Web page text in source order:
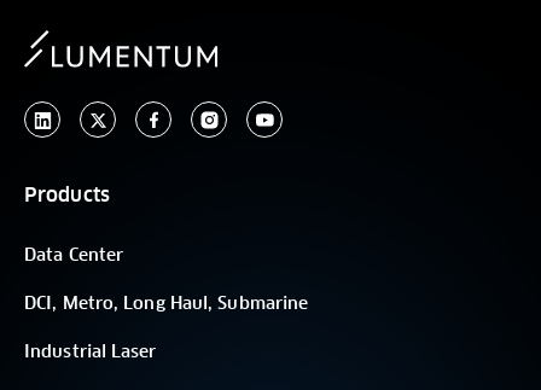
Products
Data Center
DCI, Metro, Long Haul, Submarine
Industrial Laser